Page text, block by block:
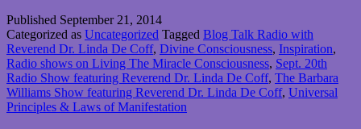
Published September 21, 2014
Categorized as Uncategorized Tagged Blog Talk Radio with
Reverend Dr. Linda De Coff, Divine Consciousness, Inspiration,
Radio shows on Living The Miracle Consciousness, Sept. 20th
Radio Show featuring Reverend Dr. Linda De Coff, The Barbara
Williams Show featuring Reverend Dr. Linda De Coff, Universal
Principles & Laws of Manifestation